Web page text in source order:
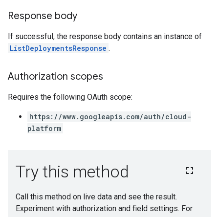
Response body
If successful, the response body contains an instance of
ListDeploymentsResponse .
Authorization scopes
Requires the following OAuth scope:
https://www.googleapis.com/auth/cloud-
platform